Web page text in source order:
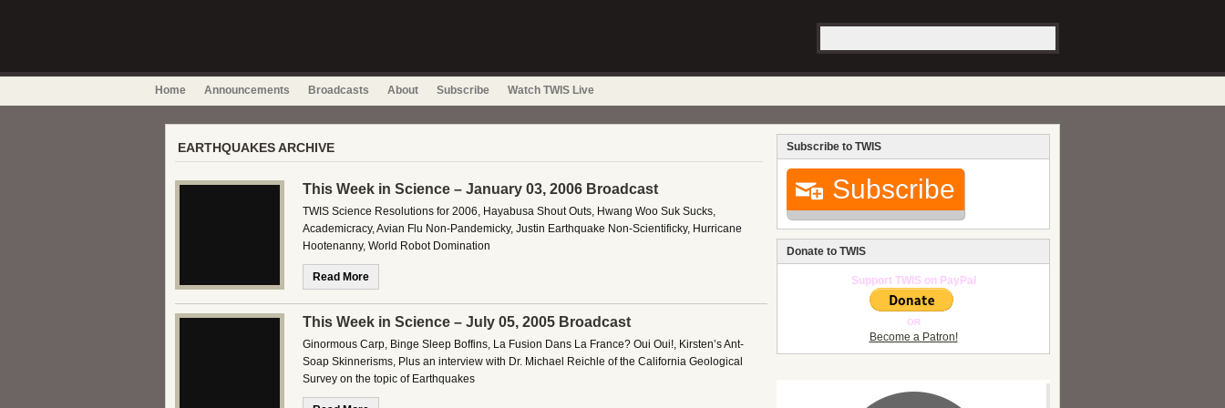
Home Announcements Broadcasts About Subscribe Watch TWIS Live
EARTHQUAKES ARCHIVE
This Week in Science – January 03, 2006 Broadcast
TWIS Science Resolutions for 2006, Hayabusa Shout Outs, Hwang Woo Suk Sucks,
Academicracy, Avian Flu Non-Pandemicky, Justin Earthquake Non-Scientificky, Hurricane
Hootenanny, World Robot Domination
Read More
This Week in Science – July 05, 2005 Broadcast
Ginormous Carp, Binge Sleep Boffins, La Fusion Dans La France? Oui Oui!, Kirsten’s Ant-
Soap Skinnerisms, Plus an interview with Dr. Michael Reichle of the California Geological
Survey on the topic of Earthquakes
Subscribe to TWIS
Subscribe
Donate to TWIS
Support TWIS on PayPal
OR
Become a Patron!